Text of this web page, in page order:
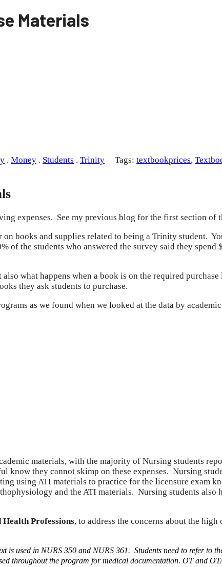
Materials
. Money . Students . Trinity Tags: textbookprices,
expenses. See my previous blog for the first section of
books and supplies related to being a Trinity student.
the students who answered the survey said they spend
what happens when a book is on the required
they ask students to purchase.
as we found when we looked at the data by
materials, with the majority of Nursing students
know they cannot skimp on these expenses. Nursing
using ATI materials to practice for the licensure exam
and the ATI materials. Nursing students
Professions, to address the concerns about the
is used in NURS 350 and NURS 361. Students need to refer
throughout the program for medical documentation. OT and